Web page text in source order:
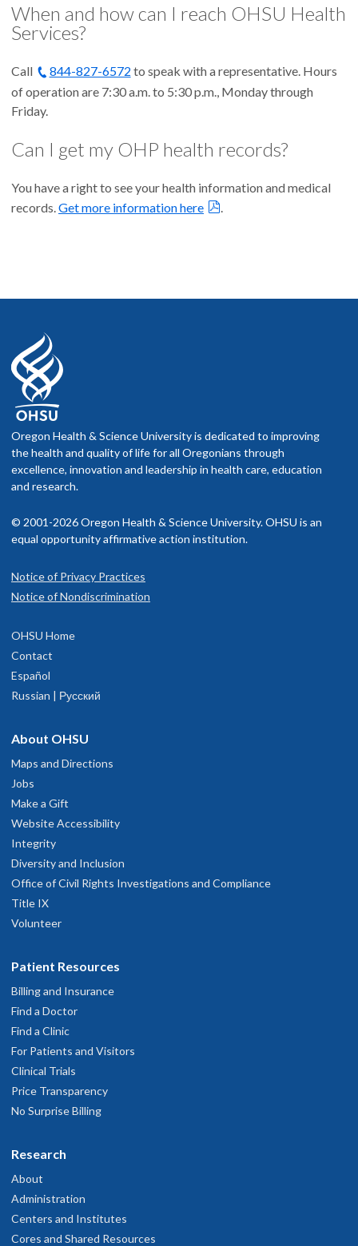
When and how can I reach OHSU Health
Services?
Call 844-827-6572 to speak with a representative. Hours
of operation are 7:30 a.m. to 5:30 p.m., Monday through
Friday.
Can I get my OHP health records?
You have a right to see your health information and medical
records. Get more information here
Oregon Health & Science University is dedicated to improving
the health and quality of life for all Oregonians through
excellence, innovation and leadership in health care, education
and research.
© 2001-2026 Oregon Health & Science University. OHSU is an
equal opportunity affirmative action institution.
Notice of Privacy Practices
Notice of Nondiscrimination
OHSU Home
Contact
Español
Russian | Русский
About OHSU
Maps and Directions
Jobs
Make a Gift
Website Accessibility
Integrity
Diversity and Inclusion
Office of Civil Rights Investigations and Compliance
Title IX
Volunteer
Patient Resources
Billing and Insurance
Find a Doctor
Find a Clinic
For Patients and Visitors
Clinical Trials
Price Transparency
No Surprise Billing
Research
About
Administration
Centers and Institutes
Cores and Shared Resources